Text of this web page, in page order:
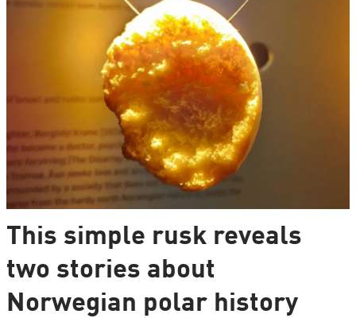
This simple rusk reveals
two stories about
Norwegian polar history